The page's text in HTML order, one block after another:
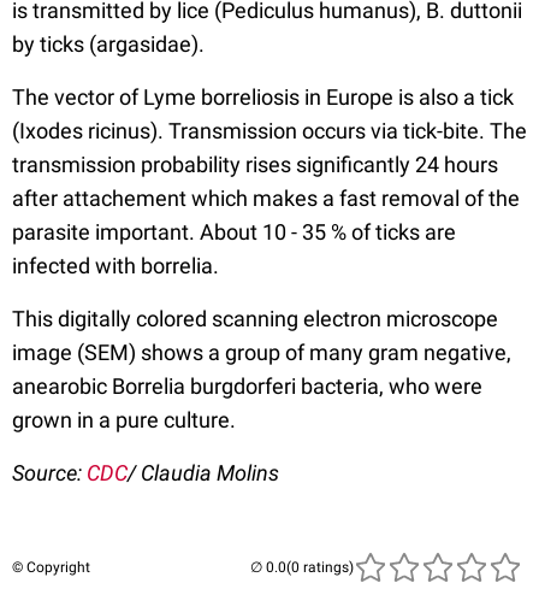
is transmitted by lice (Pediculus humanus), B. duttonii
by ticks (argasidae).
The vector of Lyme borreliosis in Europe is also a tick
(Ixodes ricinus). Transmission occurs via tick-bite. The
transmission probability rises significantly 24 hours
after attachement which makes a fast removal of the
parasite important. About 10 - 35 % of ticks are
infected with borrelia.
This digitally colored scanning electron microscope
image (SEM) shows a group of many gram negative,
anearobic Borrelia burgdorferi bacteria, who were
grown in a pure culture.
Source: CDC/ Claudia Molins
© Copyright (0 ratings)